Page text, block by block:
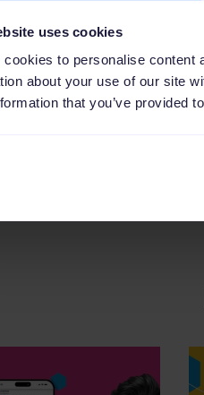
uses cookies
cookies to personalise content
about your use of our site
that you’ve provided
data and advertising